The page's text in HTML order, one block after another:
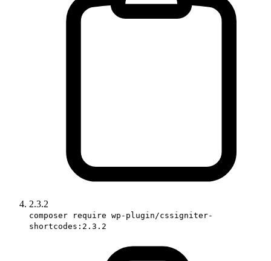
2.3.2
composer require wp-plugin/cssigniter-
shortcodes:2.3.2